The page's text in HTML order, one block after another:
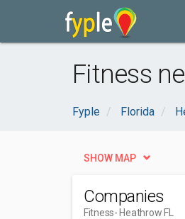
Fitness
Fyple Florida
SHOW MAP
Companies
Fitness- Heathrow FL